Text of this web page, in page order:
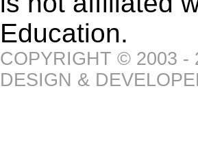
Education.
COPYRIGHT © 2003
DESIGN &